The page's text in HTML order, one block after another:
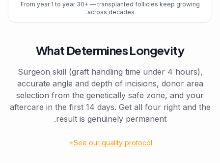
From year 1 to year 30+ — transplanted follicles keep growing
across decades.
What Determines Longevity
Surgeon skill (graft handling time under 4 hours),
accurate angle and depth of incisions, donor area
selection from the genetically safe zone, and your
aftercare in the first 14 days. Get all four right and the
result is genuinely permanent.
See our quality protocol